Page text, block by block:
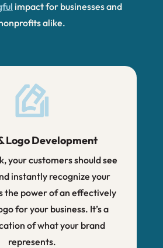
impact for businesses and
alike.
Logo Development
your customers should see
instantly recognize your
the power of an effectively
for your business. It’s a
of what your brand
represents.